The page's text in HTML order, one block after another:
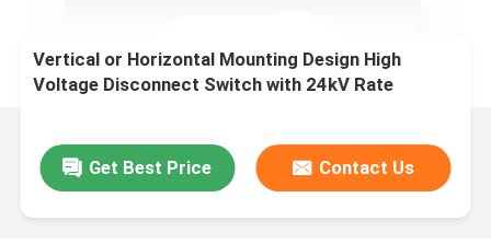
Vertical or Horizontal Mounting Design High
Voltage Disconnect Switch with 24kV Rate
Get Best Price Contact Us